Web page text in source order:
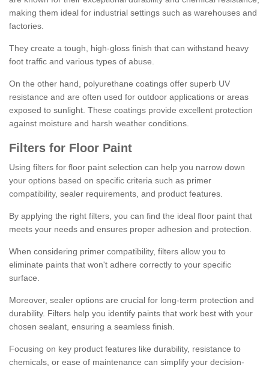
making them ideal for industrial settings such as warehouses and
factories.
They create a tough, high-gloss finish that can withstand heavy
foot traffic and various types of abuse.
On the other hand, polyurethane coatings offer superb UV
resistance and are often used for outdoor applications or areas
exposed to sunlight. These coatings provide excellent protection
against moisture and harsh weather conditions.
Filters for Floor Paint
Using filters for floor paint selection can help you narrow down
your options based on specific criteria such as primer
compatibility, sealer requirements, and product features.
By applying the right filters, you can find the ideal floor paint that
meets your needs and ensures proper adhesion and protection.
When considering primer compatibility, filters allow you to
eliminate paints that won't adhere correctly to your specific
surface.
Moreover, sealer options are crucial for long-term protection and
durability. Filters help you identify paints that work best with your
chosen sealant, ensuring a seamless finish.
Focusing on key product features like durability, resistance to
chemicals, or ease of maintenance can simplify your decision-